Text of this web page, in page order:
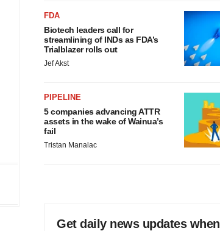
FDA
Biotech leaders call for
streamlining of INDs as FDA’s
Trialblazer rolls out
Jef Akst
PIPELINE
5 companies advancing ATTR
assets in the wake of Wainua’s
fail
Tristan Manalac
Get daily news updates when